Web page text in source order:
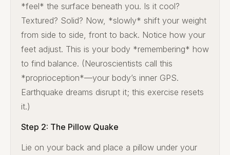
*feel* the surface beneath you. Is it cool?
Textured? Solid? Now, *slowly* shift your weight
from side to side, front to back. Notice how your
feet adjust. This is your body *remembering* how
to find balance. (Neuroscientists call this
*proprioception*—your body’s inner GPS.
Earthquake dreams disrupt it; this exercise resets
it.)
Step 2: The Pillow Quake
Lie on your back and place a pillow under your